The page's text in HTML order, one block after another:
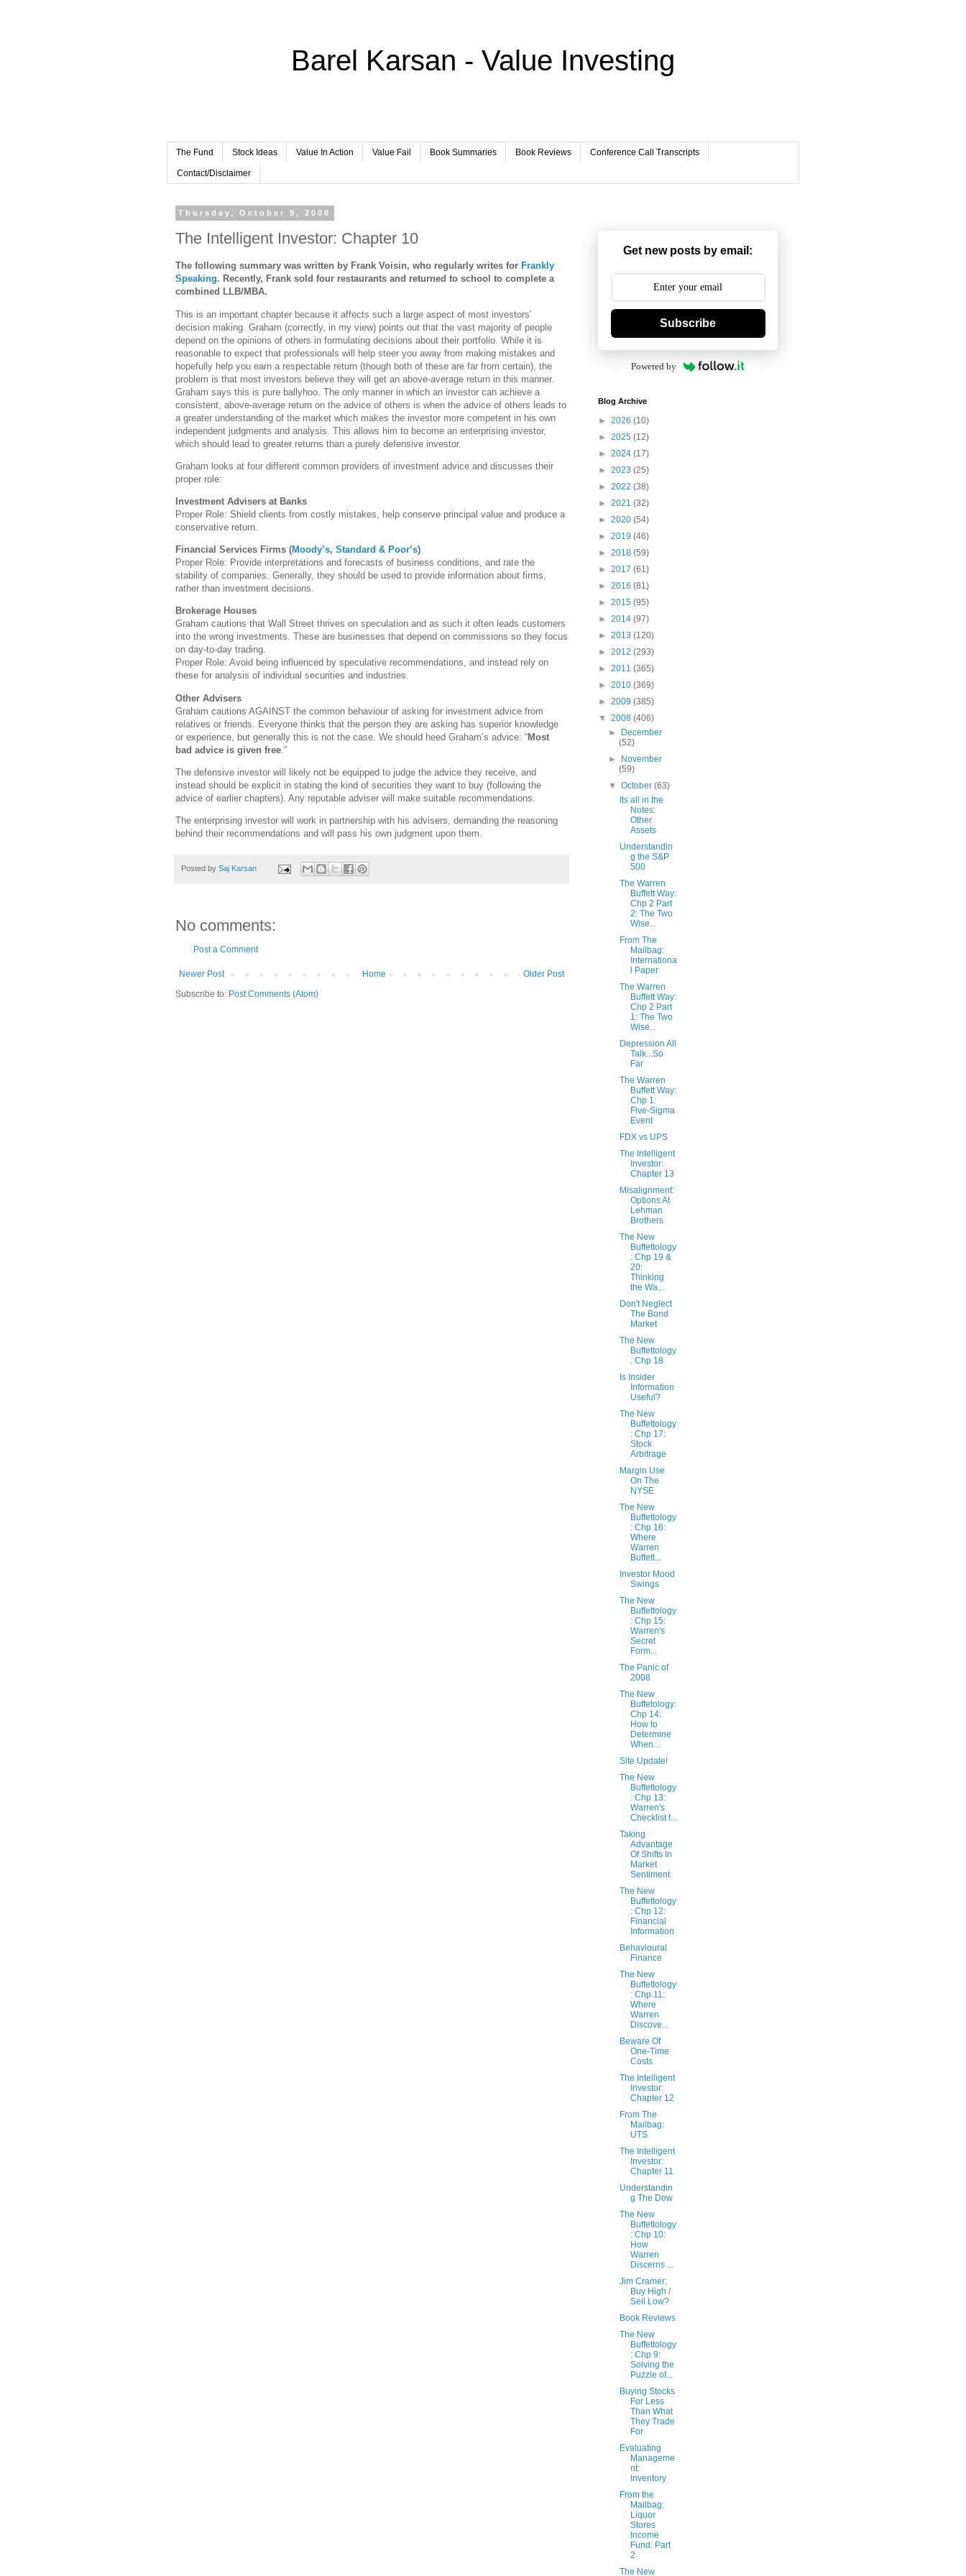
Barel Karsan - Value Investing
The Fund Stock Ideas Value In Action Value Fail Book Summaries Book Reviews Conference Call Transcripts
Contact/Disclaimer
Thursday, October 9, 2008
The Intelligent Investor: Chapter 10
The following summary was written by Frank Voisin, who regularly writes for Frankly
Speaking. Recently, Frank sold four restaurants and returned to school to complete a
combined LLB/MBA.
This is an important chapter because it affects such a large aspect of most investors’
decision making. Graham (correctly, in my view) points out that the vast majority of people
depend on the opinions of others in formulating decisions about their portfolio. While it is
reasonable to expect that professionals will help steer you away from making mistakes and
hopefully help you earn a respectable return (though both of these are far from certain), the
problem is that most investors believe they will get an above-average return in this manner.
Graham says this is pure ballyhoo. The only manner in which an investor can achieve a
consistent, above-average return on the advice of others is when the advice of others leads to
a greater understanding of the market which makes the investor more competent in his own
independent judgments and analysis. This allows him to become an enterprising investor,
which should lead to greater returns than a purely defensive investor.
Graham looks at four different common providers of investment advice and discusses their
proper role:
Investment Advisers at Banks
Proper Role: Shield clients from costly mistakes, help conserve principal value and produce a
conservative return.
Financial Services Firms (Moody’s, Standard & Poor’s)
Proper Role: Provide interpretations and forecasts of business conditions, and rate the
stability of companies. Generally, they should be used to provide information about firms,
rather than investment decisions.
Brokerage Houses
Graham cautions that Wall Street thrives on speculation and as such it often leads customers
into the wrong investments. These are businesses that depend on commissions so they focus
on day-to-day trading.
Proper Role: Avoid being influenced by speculative recommendations, and instead rely on
these for analysis of individual securities and industries.
Other Advisers
Graham cautions AGAINST the common behaviour of asking for investment advice from
relatives or friends. Everyone thinks that the person they are asking has superior knowledge
or experience, but generally this is not the case. We should heed Graham’s advice: “Most
bad advice is given free .”
The defensive investor will likely not be equipped to judge the advice they receive, and
instead should be explicit in stating the kind of securities they want to buy (following the
advice of earlier chapters). Any reputable adviser will make suitable recommendations.
The enterprising investor will work in partnership with his advisers, demanding the reasoning
behind their recommendations and will pass his own judgment upon them.
Posted by Saj Karsan
No comments:
Post a Comment
Newer Post Older Post
Home
Subscribe to: Post Comments (Atom)
Get new posts by email:
Subscribe
Powered by
Blog Archive
► 2026 (10)
► 2025 (12)
► 2024 (17)
► 2023 (25)
► 2022 (38)
► 2021 (32)
► 2020 (54)
► 2019 (46)
► 2018 (59)
► 2017 (61)
► 2016 (81)
► 2015 (95)
► 2014 (97)
► 2013 (120)
► 2012 (293)
► 2011 (365)
► 2010 (369)
► 2009 (385)
▼ 2008 (406)
► December
(52)
► November
(59)
▼October(63)
Its all in the
Notes:
Other
Assets
Understandin
g the S&P
500
The Warren
Buffett Way:
Chp 2 Part
2: The Two
Wise...
From The
Mailbag:
Internationa
l Paper
The Warren
Buffett Way:
Chp 2 Part
1: The Two
Wise...
Depression All
Talk...So
Far
The Warren
Buffett Way:
Chp 1:
Five-Sigma
Event
FDX vs UPS
The Intelligent
Investor:
Chapter 13
Misalignment:
Options At
Lehman
Brothers
The New
Buffettology
: Chp 19 &
20:
Thinking
the Wa...
Don't Neglect
The Bond
Market
The New
Buffettology
: Chp 18
Is Insider
Information
Useful?
The New
Buffettology
: Chp 17:
Stock
Arbitrage
Margin Use
On The
NYSE
The New
Buffettology
: Chp 16:
Where
Warren
Buffett...
Investor Mood
Swings
The New
Buffettology
: Chp 15:
Warren's
Secret
Form...
The Panic of
2008
The New
Buffetology:
Chp 14:
How to
Determine
When...
Site Update!
The New
Buffettology
: Chp 13:
Warren's
Checklist f...
Taking
Advantage
Of Shifts In
Market
Sentiment
The New
Buffettology
: Chp 12:
Financial
Information
Behavioural
Finance
The New
Buffettology
: Chp 11:
Where
Warren
Discove...
Beware Of
One-Time
Costs
The Intelligent
Investor:
Chapter 12
From The
Mailbag:
UTS
The Intelligent
Investor:
Chapter 11
Understandin
g The Dow
The New
Buffettology
: Chp 10:
How
Warren
Discerns ...
Jim Cramer:
Buy High /
Sell Low?
Book Reviews
The New
Buffettology
: Chp 9:
Solving the
Puzzle of...
Buying Stocks
For Less
Than What
They Trade
For
Evaluating
Manageme
nt:
Inventory
From the
Mailbag:
Liquor
Stores
Income
Fund: Part
2
The New